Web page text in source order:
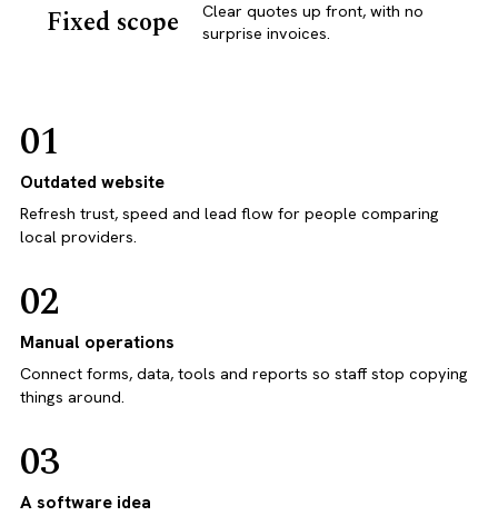
Fixed scope
Clear quotes up front, with no
surprise invoices.
01
Outdated website
Refresh trust, speed and lead flow for people comparing
local providers.
02
Manual operations
Connect forms, data, tools and reports so staff stop copying
things around.
03
A software idea